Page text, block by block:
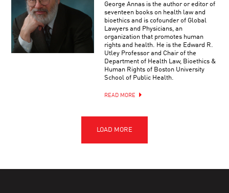
George Annas is the author or editor of
seventeen books on health law and
bioethics and is cofounder of Global
Lawyers and Physicians, an
organization that promotes human
rights and health. He is the Edward R.
Utley Professor and Chair of the
Department of Health Law, Bioethics &
Human Rights of Boston University
School of Public Health.
READ MORE